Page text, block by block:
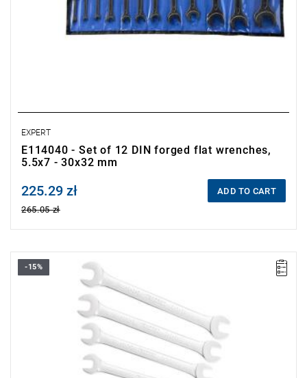
EXPERT
E114040 - Set of 12 DIN forged flat wrenches,
5.5x7 - 30x32 mm
Price tax included
225.29 zł
265.05 zł
ADD TO CART
• Set range: 6x7 - 30x32 mm
Number of pieces: 12
• Weight: 2.35 kg
• Set includes:
- Flat wrenches: 6x7-8x9-10x11-12x13-14x15-16x17-18x19-
21x23-22x24-26x28-27x29-30x32 mm.
• Packaging: pouch.
-15%